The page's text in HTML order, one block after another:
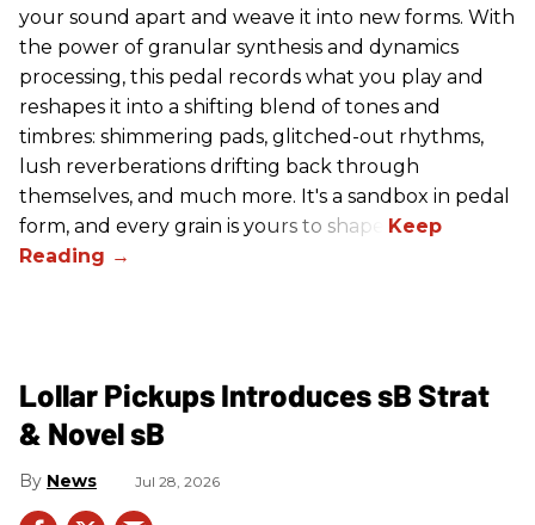
your sound apart and weave it into new forms. With
the power of granular synthesis and dynamics
processing, this pedal records what you play and
reshapes it into a shifting blend of tones and
timbres: shimmering pads, glitched-out rhythms,
lush reverberations drifting back through
themselves, and much more. It's a sandbox in pedal
form, and every grain is yours to shape.
Lollar Pickups Introduces sB Strat
& Novel sB
News Jul 28, 2026